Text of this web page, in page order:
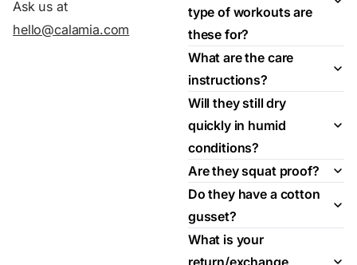
Ask us at
hello@calamia.com
type of workouts are
these for?
What are the care
instructions?
Will they still dry
quickly in humid
conditions?
Are they squat proof?
Do they have a cotton
gusset?
What is your
return/exchange